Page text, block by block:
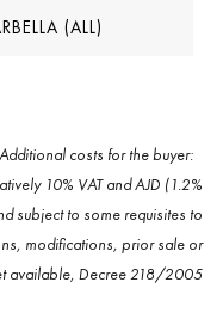
(ALL)
costs for the buyer:
10% VAT and AJD (1.2%
subject to some requisites to
modifications, prior sale or
available, Decree 218/2005